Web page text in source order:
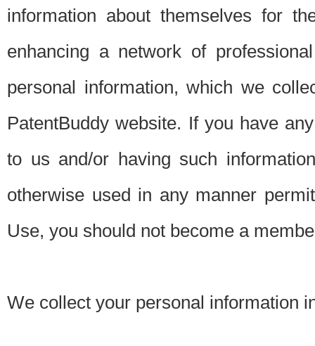
information about themselves for
enhancing a network of
personal information, which we
PatentBuddy website. If you have
to us and/or having such
otherwise used in any manner
Use, you should not become a
We collect your personal information